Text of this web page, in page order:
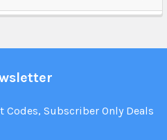
Subscriber Only Deals